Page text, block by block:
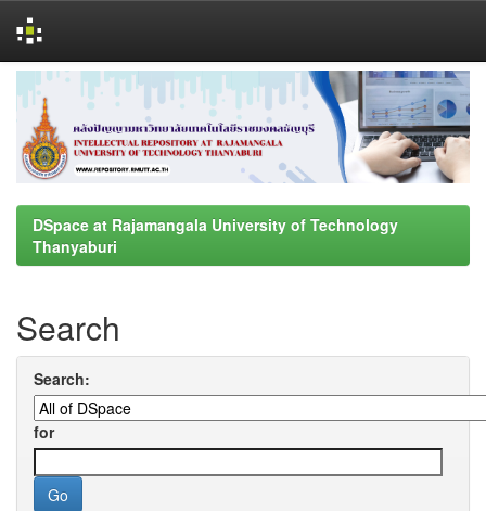
navigation
DSpace at Rajamangala University of Technology
Thanyaburi
Search
Search:
for